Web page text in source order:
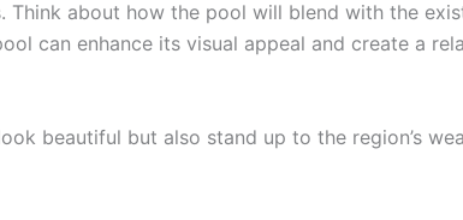
about how the pool will blend with the
can enhance its visual appeal and create a
beautiful but also stand up to the region’s